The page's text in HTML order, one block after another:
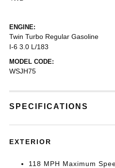
ENGINE:
Twin Turbo Regular Gasoline
I-6 3.0 L/183
MODEL CODE:
WSJH75
SPECIFICATIONS
EXTERIOR
118 MPH Maximum